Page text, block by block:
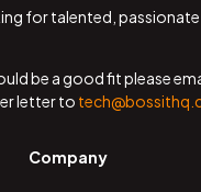
for talented,
be a good fit please
letter to
Company